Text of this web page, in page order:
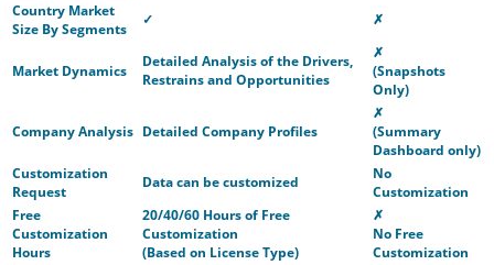
Country Market
Size By Segments
✓ ✗
Market Dynamics
Detailed Analysis of the Drivers,
Restrains and Opportunities
✗
(Snapshots
Only)
Company Analysis Detailed Company Profiles
✗
(Summary
Dashboard only)
Customization
Request
Data can be customized
No
Customization
Free
Customization
Hours
20/40/60 Hours of Free
Customization
(Based on License Type)
✗
No Free
Customization